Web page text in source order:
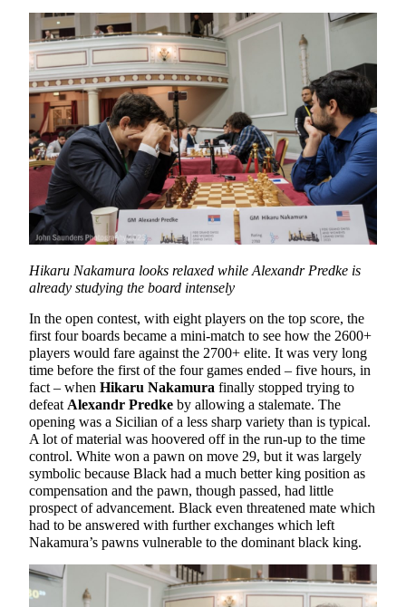
Hikaru Nakamura looks relaxed while Alexandr Predke is
already studying the board intensely
In the open contest, with eight players on the top score, the
first four boards became a mini-match to see how the 2600+
players would fare against the 2700+ elite. It was very long
time before the first of the four games ended – five hours, in
fact – when Hikaru Nakamura finally stopped trying to
defeat Alexandr Predke by allowing a stalemate. The
opening was a Sicilian of a less sharp variety than is typical.
A lot of material was hoovered off in the run-up to the time
control. White won a pawn on move 29, but it was largely
symbolic because Black had a much better king position as
compensation and the pawn, though passed, had little
prospect of advancement. Black even threatened mate which
had to be answered with further exchanges which left
Nakamura’s pawns vulnerable to the dominant black king.